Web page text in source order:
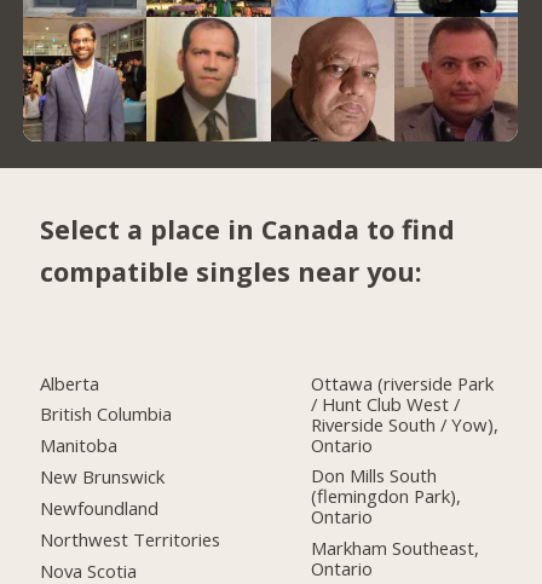
Select a place in Canada to find
compatible singles near you:
Alberta
British Columbia
Manitoba
New Brunswick
Newfoundland
Northwest Territories
Nova Scotia
Ottawa (riverside Park
/ Hunt Club West /
Riverside South / Yow),
Ontario
Don Mills South
(flemingdon Park),
Ontario
Markham Southeast,
Ontario